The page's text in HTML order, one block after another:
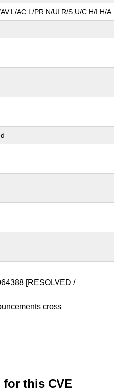
AC:L/PR:N/UI:R/S:U/C:H/I:H/
[RESOLVED /
cross
for this CVE